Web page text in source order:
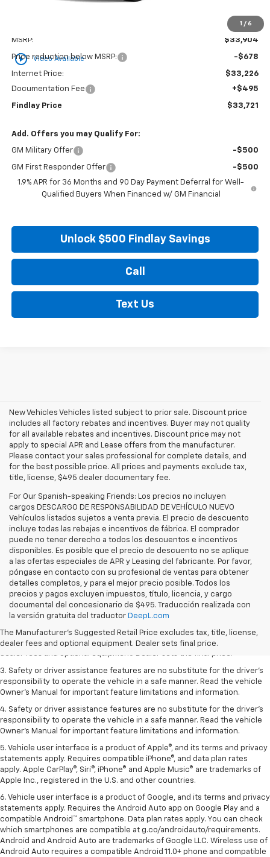
1 / 6
play_circle_outline Video Available
MSRP: $33,904
Price reduction below MSRP: -$678
Internet Price:
$33,226
Documentation Fee
+$495
Findlay Price $33,721
Add. Offers you may Qualify For:
GM Military Offer -$500
GM First Responder Offer
-$500
1.9% APR for 36 Months and 90 Day Payment Deferral for Well-
Qualified Buyers When Financed w/ GM Financial
Unlock $500 Findlay Savings
Call
Text Us
New Vehicles Vehicles listed subject to prior sale. Discount price
includes all factory rebates and incentives. Buyer may not quality
for all available rebates and incentives. Discount price may not
apply to special APR and Lease offers from the manufacturer.
Please contact your sales professional for complete details, and
for the best possible price. All prices and payments exclude tax,
title, license, $495 dealer documentary fee.
For Our Spanish-speaking Friends: Los precios no incluyen
cargos DESCARGO DE RESPONSABILIDAD DE VEHÍCULO NUEVO
Vehículos listados sujetos a venta previa. El precio de descuento
incluye todas las rebajas e incentivos de fábrica. El comprador
puede no tener derecho a todos los descuentos e incentivos
disponibles. Es posible que el precio de descuento no se aplique
a las ofertas especiales de APR y Leasing del fabricante. Por favor,
póngase en contacto con su profesional de ventas para obtener
detalles completos, y para el mejor precio posible. Todos los
precios y pagos excluyen impuestos, título, licencia, y cargo
documental del concesionario de $495. Traducción realizada con
la versión gratuita del traductor DeepL.com
The Manufacturer's Suggested Retail Price excludes tax, title, license,
dealer fees and optional equipment. Dealer sets final price.
1. The Manufacturer’s Suggested Retail Price excludes tax, title, license,
2. The Manufacturer’s Suggested Retail Price excludes tax, title, license,
dealer fees and optional equipment. Dealer sets the final price.
3. Safety or driver assistance features are no substitute for the driver's
responsibility to operate the vehicle in a safe manner. Read the vehicle
Owner's Manual for important feature limitations and information.
4. Safety or driver assistance features are no substitute for the driver's
responsibility to operate the vehicle in a safe manner. Read the vehicle
Owner's Manual for important feature limitations and information.
5. Vehicle user interface is a product of Apple®, and its terms and privacy
statements apply. Requires compatible iPhone®, and data plan rates
apply. Apple CarPlay®, Siri®, iPhone® and Apple Music® are trademarks of
Apple Inc., registered in the U.S. and other countries.
6. Vehicle user interface is a product of Google, and its terms and privacy
statements apply. Requires the Android Auto app on Google Play and a
compatible Android™ smartphone. Data plan rates apply. You can check
which smartphones are compatible at g.co/androidauto/requirements.
Android and Android Auto are trademarks of Google LLC. Wireless use of
Android Auto requires a compatible Android 11.0+ phone and compatible